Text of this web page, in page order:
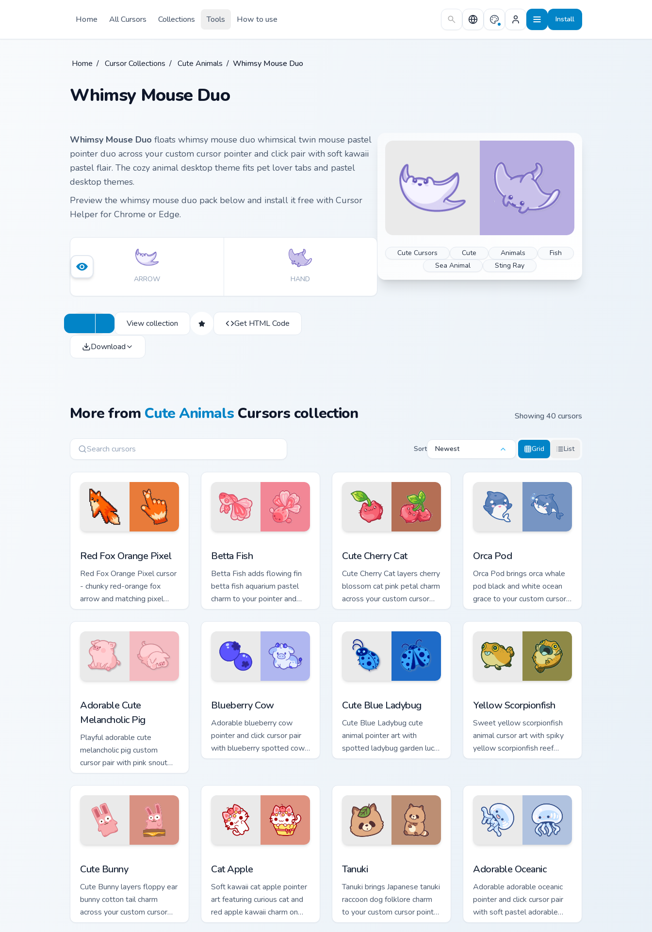
Home
All Cursors Collections Tools How to use Install
Home / Cursor Collections / Cute Animals / Whimsy Mouse Duo
Whimsy Mouse Duo
Cute Cursors Cute Animals
Fish
Sea Animal
Sting Ray
Whimsy Mouse Duo floats whimsy mouse duo whimsical twin mouse pastel
pointer duo across your custom cursor pointer and click pair with soft kawaii
pastel flair. The cozy animal desktop theme fits pet lover tabs and pastel
desktop themes.
Preview the whimsy mouse duo pack below and install it free with Cursor
Helper for Chrome or Edge.
ARROW HAND
View collection Get HTML Code
Download
More from Cute Animals Cursors collection Showing 40 cursors
Sort Newest Grid List
Red Fox Orange Pixel
Red Fox Orange Pixel cursor
- chunky red-orange fox
arrow and matching pixel
pointing hand with a dark rim.
Betta Fish
Betta Fish adds flowing fin
betta fish aquarium pastel
charm to your pointer and
click custom cursor duo.
Cute Cherry Cat
Cute Cherry Cat layers cherry
blossom cat pink petal charm
across your custom cursor
pointer and click duo.
Orca Pod
Orca Pod brings orca whale
pod black and white ocean
grace to your custom cursor
pointer and click set.
Adorable Cute
Melancholic Pig
Playful adorable cute
melancholic pig custom
cursor pair with pink snout
piggy farmyard cheer on
every click.
Blueberry Cow
Adorable blueberry cow
pointer and click cursor pair
with blueberry spotted cow
berry farm kawaii flair.
Cute Blue Ladybug
Cute Blue Ladybug cute
animal pointer art with
spotted ladybug garden luck
charm on your custom cursor
Yellow Scorpionfish
Sweet yellow scorpionfish
animal cursor art with spiky
yellow scorpionfish reef
ocean flair on your pointer
Cute Bunny
Cute Bunny layers floppy ear
bunny cotton tail charm
across your custom cursor
pointer and click duo.
Cat Apple
Soft kawaii cat apple pointer
art featuring curious cat and
red apple kawaii charm on
your cursor pair.
Tanuki
Tanuki brings Japanese tanuki
raccoon dog folklore charm
to your custom cursor pointer
and click set.
Adorable Oceanic
Adorable adorable oceanic
pointer and click cursor pair
with soft pastel adorable
oceanic kawaii animal charm.